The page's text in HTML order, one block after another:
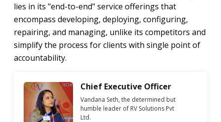
lies in its "end-to-end" service offerings that
encompass developing, deploying, configuring,
repairing, and managing, unlike its competitors and
simplify the process for clients with single point of
accountability.
Chief Executive Officer
Vandana Seth, the determined but
humble leader of RV Solutions Pvt
Ltd.